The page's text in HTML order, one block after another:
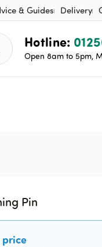
& Guides Delivery
Hotline:
Open 8am to 5pm,
Pin
price